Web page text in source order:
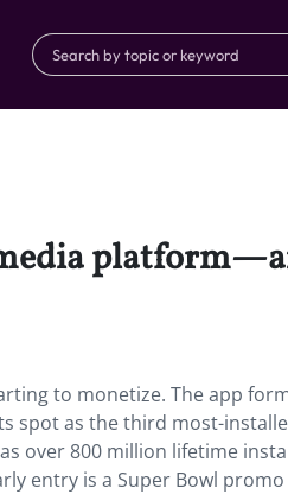
to monetize. The app
spot as the third most-
over 800 million lifetime
entry is a Super Bowl promo